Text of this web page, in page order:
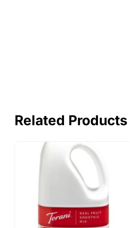
Related Products